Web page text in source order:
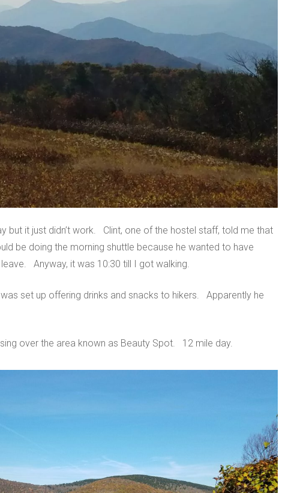
but it just didn’t work. Clint, one of the hostel staff, told me that
be doing the morning shuttle because he wanted to have
Anyway, it was 10:30 till I got walking.
set up offering drinks and snacks to hikers. Apparently he
over the area known as Beauty Spot. 12 mile day.